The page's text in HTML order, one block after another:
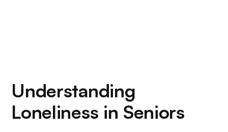
Understanding
Loneliness in Seniors